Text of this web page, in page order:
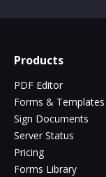
Products
PDF Editor
Forms & Templates
Sign Documents
Server Status
Pricing
Forms Library